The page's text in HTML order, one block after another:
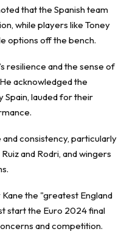
that the Spanish team
while players like Toney
options off the bench.
resilience and the sense of
acknowledged the
lauded for their
and consistency, particularly
and Rodri, and wingers